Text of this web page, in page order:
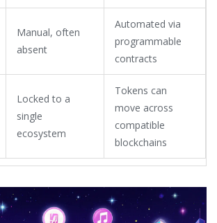
Manual, often
absent
Automated via
programmable
contracts
Locked to a
single
ecosystem
Tokens can
move across
compatible
blockchains